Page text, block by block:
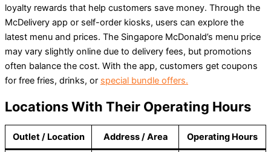
loyalty rewards that help customers save money. Through the
McDelivery app or self-order kiosks, users can explore the
latest menu and prices. The Singapore McDonald’s menu price
may vary slightly online due to delivery fees, but promotions
often balance the cost. With the app, customers get coupons
for free fries, drinks, or special bundle offers.
Locations With Their Operating Hours
Outlet / Location Address / Area Operating Hours